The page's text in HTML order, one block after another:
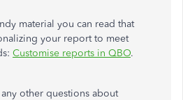
material you can read that
your report to meet
Customise reports in QBO.
other questions about